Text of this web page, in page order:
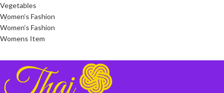
Vegetables
Women’s Fashion
Women’s Fashion
Womens Item